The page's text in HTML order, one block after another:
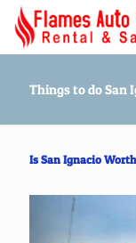
Things to do San
Is San Ignacio